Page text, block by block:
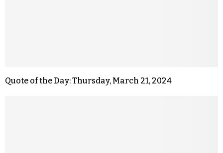
Quote of the Day: Thursday, March 21, 2024